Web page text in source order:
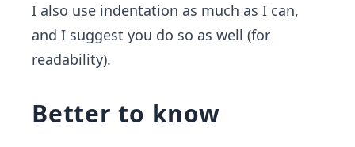
I also use indentation as much as I can,
and I suggest you do so as well (for
readability).
Better to know